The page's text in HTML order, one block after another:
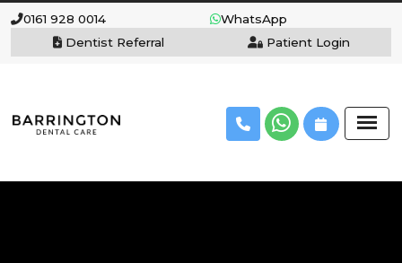
0161 928 0014
WhatsApp
Dentist Referral
Patient Login